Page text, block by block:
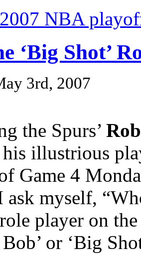
2007 NBA
‘Big Shot’
3rd, 2007
the Spurs’
illustrious
Game 4
ask myself,
player on
or ‘Big